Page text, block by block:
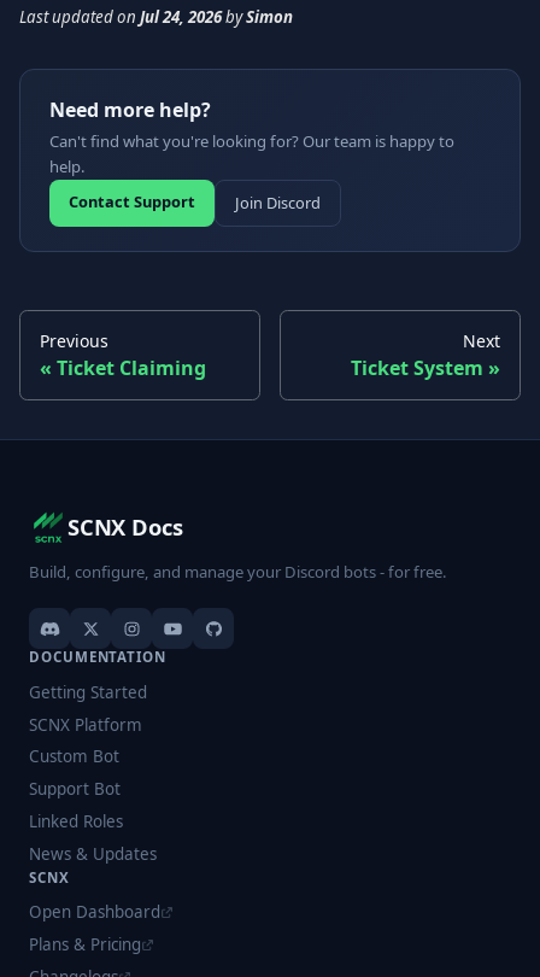
Last updatedon Jul 24, 2026bySimon
Need more help?
Can't find what you're looking for? Our team is happy to
help.
Contact Support
Join Discord
Previous
Ticket Claiming
Next
Ticket System
SCNX Docs
Build, configure, and manage your Discord bots - for free.
DOCUMENTATION
Getting Started
SCNX Platform
Custom Bot
Support Bot
Linked Roles
News & Updates
SCNX
Open Dashboard
Plans & Pricing